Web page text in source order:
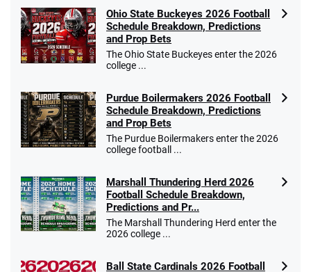
Ohio State Buckeyes 2026 Football
Schedule Breakdown, Predictions
and Prop Bets
The Ohio State Buckeyes enter the 2026
college ...
Purdue Boilermakers 2026 Football
Schedule Breakdown, Predictions
and Prop Bets
The Purdue Boilermakers enter the 2026
college football ...
Marshall Thundering Herd 2026
Football Schedule Breakdown,
Predictions and Pr...
The Marshall Thundering Herd enter the
2026 college ...
Ball State Cardinals 2026 Football